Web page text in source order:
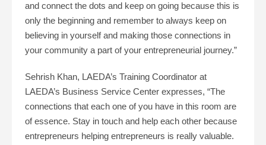
and connect the dots and keep on going because this is
only the beginning and remember to always keep on
believing in yourself and making those connections in
your community a part of your entrepreneurial journey.”
Sehrish Khan, LAEDA’s Training Coordinator at
LAEDA’s Business Service Center expresses, “The
connections that each one of you have in this room are
of essence. Stay in touch and help each other because
entrepreneurs helping entrepreneurs is really valuable.